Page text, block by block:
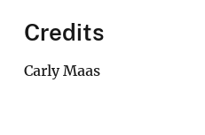
Credits
Carly Maas